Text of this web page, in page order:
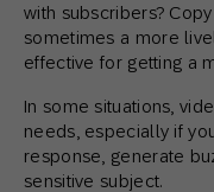
with subscribers?
sometimes a more
effective for getting a
In some situations,
needs, especially if
response, generate
sensitive subject.